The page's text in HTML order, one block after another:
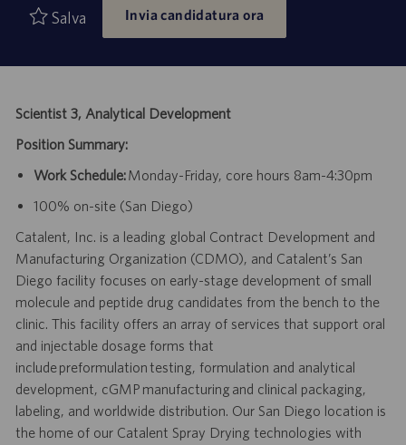
di
pubblicazione
Salva Invia candidatura ora
Scientist 3, Analytical Development
Position Summary:
Work Schedule:Monday-Friday, core hours 8am-4:30pm
100% on-site (San Diego)
Catalent, Inc. is a leading global Contract Development and
Manufacturing Organization (CDMO), and Catalent’s San
Diego facility focuses on early-stage development of small
molecule and peptide drug candidates from the bench to the
clinic. This facility offers an array of services that support oral
and injectable dosage forms that
include preformulation testing, formulation and analytical
development, cGMP manufacturing and clinical packaging,
labeling, and worldwide distribution. Our San Diego location is
the home of our Catalent Spray Drying technologies with